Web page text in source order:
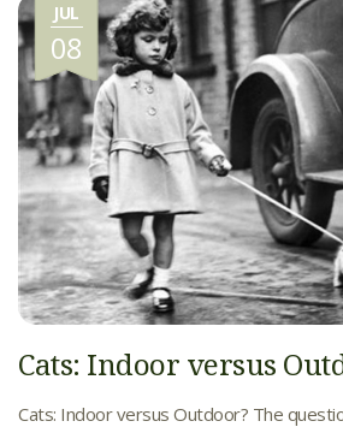
JUL
08
Cats: Indoor versus
Cats: Indoor versus Outdoor? The